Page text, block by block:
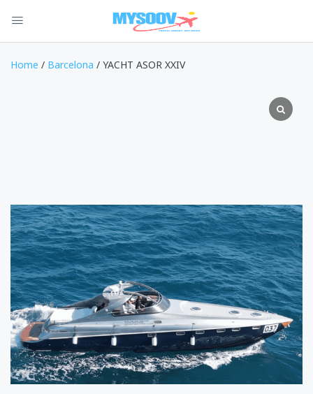
Home / Barcelona / YACHT ASOR XXIV